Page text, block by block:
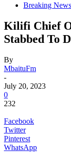
Breaking News
Kilifi Chief
Stabbed To
By
MbaituFm
-
July 20, 2023
0
232
Facebook
Twitter
Pinterest
WhatsApp